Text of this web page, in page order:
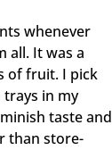
whenever
all. It was a
of fruit. I pick
in my
taste and
than store-